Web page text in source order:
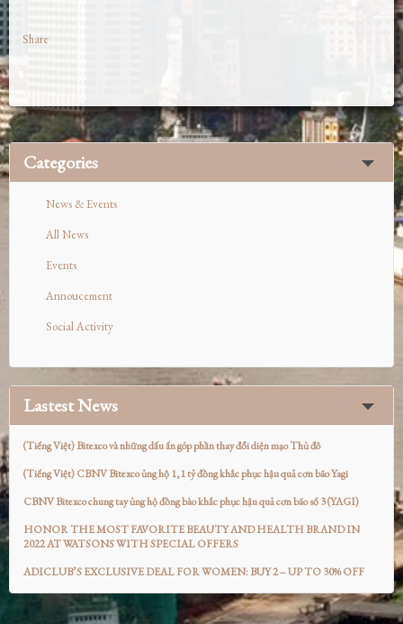
Share
Categories
News & Events
All News
Events
Annoucement
Social Activity
Lastest News
(Tiếng Việt) Bitexco và những dấu ấn góp phần thay đổi diện mạo Thủ đô
(Tiếng Việt) CBNV Bitexco ủng hộ 1,1 tỷ đồng khắc phục hậu quả cơn bão Yagi
CBNV Bitexco chung tay ủng hộ đồng bào khắc phục hậu quả cơn bão số 3 (YAGI)
HONOR THE MOST FAVORITE BEAUTY AND HEALTH BRAND IN
2022 AT WATSONS WITH SPECIAL OFFERS
ADICLUB’S EXCLUSIVE DEAL FOR WOMEN: BUY 2 – UP TO 30% OFF